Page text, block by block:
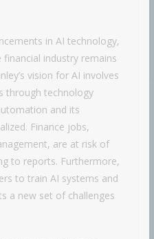
in AI technology,
industry remains
vision for AI involves
through technology
and its
Finance jobs,
are at risk of
to reports. Furthermore,
to train AI systems and
a new set of challenges